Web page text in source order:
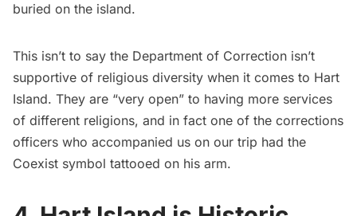
buried on the island.
This isn’t to say the Department of Correction isn’t
supportive of religious diversity when it comes to Hart
Island. They are “very open” to having more services
of different religions, and in fact one of the corrections
officers who accompanied us on our trip had the
Coexist symbol tattooed on his arm.